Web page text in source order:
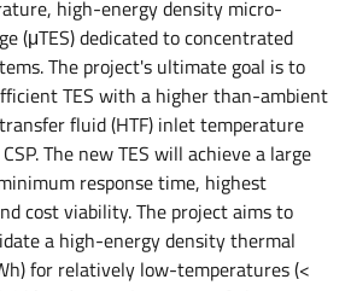
high-energy density micro-
(μTES) dedicated to concentrated
The project's ultimate goal is to
TES with a higher than-ambient
fluid (HTF) inlet temperature
The new TES will achieve a large
response time, highest
cost viability. The project aims to
a high-energy density thermal
for relatively low-temperatures (<